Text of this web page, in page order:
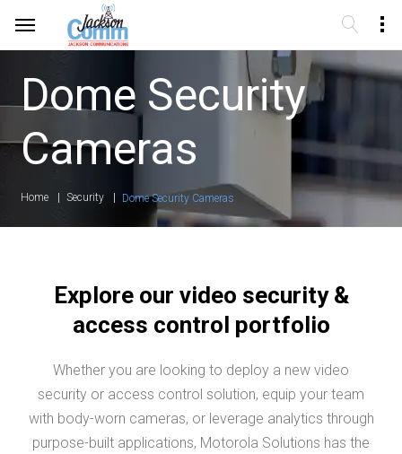
Dome Security
Cameras
Home Security Dome Security Cameras
Explore our video security &
access control portfolio
Whether you are looking to deploy a new video
security or access control solution, equip your team
with body-worn cameras, or leverage analytics through
purpose-built applications, Motorola Solutions has the